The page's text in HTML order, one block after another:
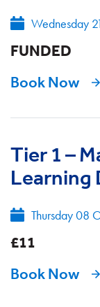
Wednesday
FUNDED
Book Now
Tier 1 –
Learning
Thursday 08
£11
Book Now